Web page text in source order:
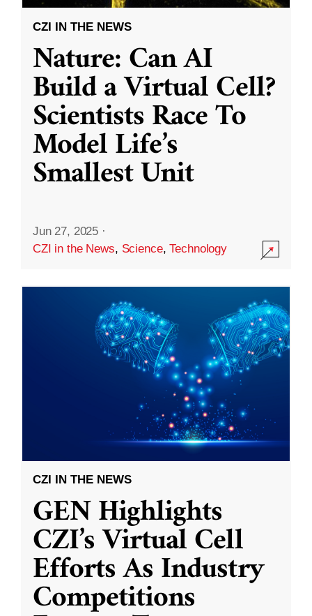
CZI IN THE NEWS
Nature: Can AI
Build a Virtual Cell?
Scientists Race To
Model Life’s
Smallest Unit
Jun 27, 2025 ·
CZI in the News, Science,Technology
CZI IN THE NEWS
GEN Highlights
CZI’s Virtual Cell
Efforts As Industry
Competitions